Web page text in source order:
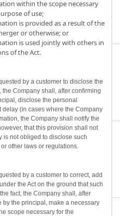
within the scope necessary
of use;
is provided as a result of the
or otherwise; or
is used jointly with others in
of the Act.
by a customer to disclose the
Company shall, after confirming
disclose the personal
(in cases where the Company
the Company shall notify the
that this provision shall not
is not obliged to disclose such
other laws or regulations.
by a customer to correct, add
the Act on the ground that such
fact, the Company shall, after
by the principal, make a necessary
scope necessary for the